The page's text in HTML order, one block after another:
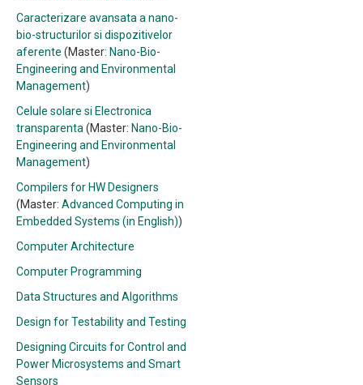
Caracterizare avansata a nano-
bio-structurilor si dispozitivelor
aferente (Master: Nano-Bio-
Engineering and Environmental
Management)
Celule solare si Electronica
transparenta (Master: Nano-Bio-
Engineering and Environmental
Management)
Compilers for HW Designers
(Master: Advanced Computing in
Embedded Systems (in English))
Computer Architecture
Computer Programming
Data Structures and Algorithms
Design for Testability and Testing
Designing Circuits for Control and
Power Microsystems and Smart
Sensors